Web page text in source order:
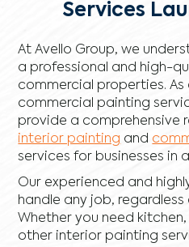
Services
At Avello Group, we
a professional and high-
commercial properties.
commercial painting
provide a comprehensive
interior painting and
services for businesses in
Our experienced and
handle any job,
Whether you need
other interior painting